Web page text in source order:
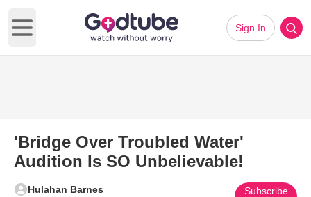
Open main menu
Sign In
'Bridge Over Troubled Water'
Audition Is SO Unbelievable!
Hulahan Barnes Subscribe